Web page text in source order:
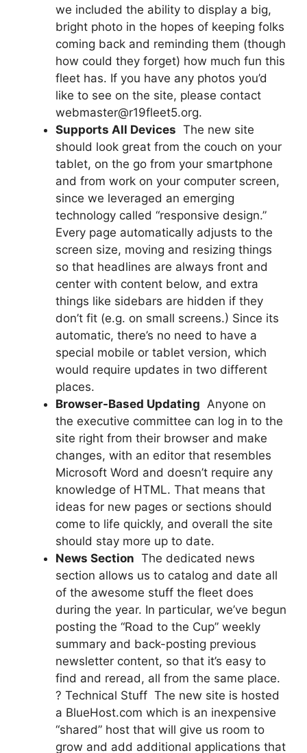
we included the ability to display a big,
bright photo in the hopes of keeping folks
coming back and reminding them (though
how could they forget) how much fun this
fleet has. If you have any photos you’d
like to see on the site, please contact
webmaster@r19fleet5.org.
Supports All Devices  The new site
should look great from the couch on your
tablet, on the go from your smartphone
and from work on your computer screen,
since we leveraged an emerging
technology called “responsive design.”
Every page automatically adjusts to the
screen size, moving and resizing things
so that headlines are always front and
center with content below, and extra
things like sidebars are hidden if they
don’t fit (e.g. on small screens.) Since its
automatic, there’s no need to have a
special mobile or tablet version, which
would require updates in two different
places.
Browser-Based Updating  Anyone on
the executive committee can log in to the
site right from their browser and make
changes, with an editor that resembles
Microsoft Word and doesn’t require any
knowledge of HTML. That means that
ideas for new pages or sections should
come to life quickly, and overall the site
should stay more up to date.
News Section  The dedicated news
section allows us to catalog and date all
of the awesome stuff the fleet does
during the year. In particular, we’ve begun
posting the “Road to the Cup” weekly
summary and back-posting previous
newsletter content, so that it’s easy to
find and reread, all from the same place.
? Technical Stuff  The new site is hosted
a BlueHost.com which is an inexpensive
“shared” host that will give us room to
grow and add additional applications that